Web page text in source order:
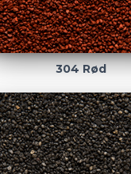
304 Rød